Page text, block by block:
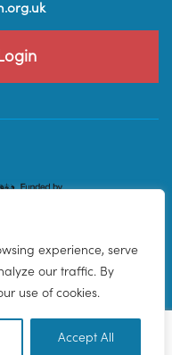
experience, serve
our traffic. By
use of cookies.
Accept All